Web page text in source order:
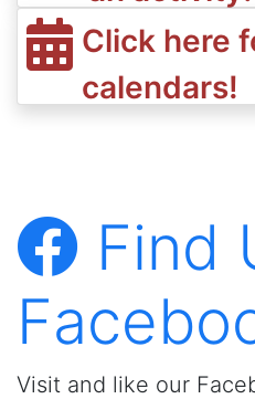
Click here
calendars!
Find
Visit and like our